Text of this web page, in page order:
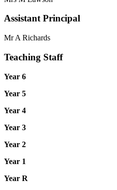
Assistant Principal
Mr A Richards
Teaching Staff
Year 6
Year 5
Year 4
Year 3
Year 2
Year 1
Year R